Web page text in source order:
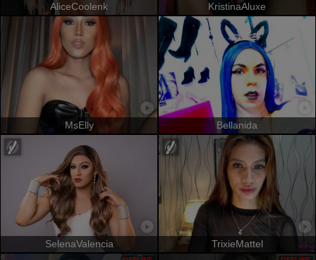
AliceCoolenk KristinaAluxe
MsElly Bellanida
SelenaValencia TrixieMattel